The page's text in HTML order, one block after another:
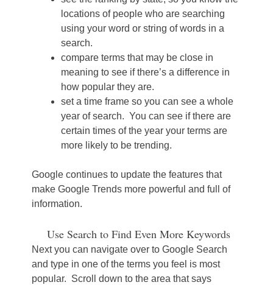
locations of people who are searching
using your word or string of words in a
search.
compare terms that may be close in
meaning to see if there’s a difference in
how popular they are.
set a time frame so you can see a whole
year of search. You can see if there are
certain times of the year your terms are
more likely to be trending.
Google continues to update the features that
make Google Trends more powerful and full of
information.
Use Search to Find Even More Keywords
Next you can navigate over to Google Search
and type in one of the terms you feel is most
popular. Scroll down to the area that says